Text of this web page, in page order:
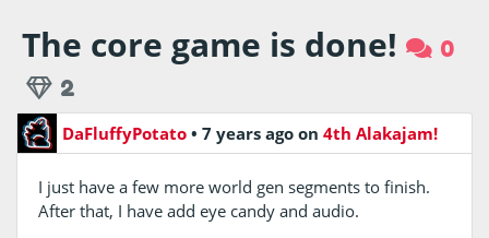
The core game is done!
0
2
DaFluffyPotato • 7 years ago on 4th Alakajam!
I just have a few more world gen segments to finish.
After that, I have add eye candy and audio.